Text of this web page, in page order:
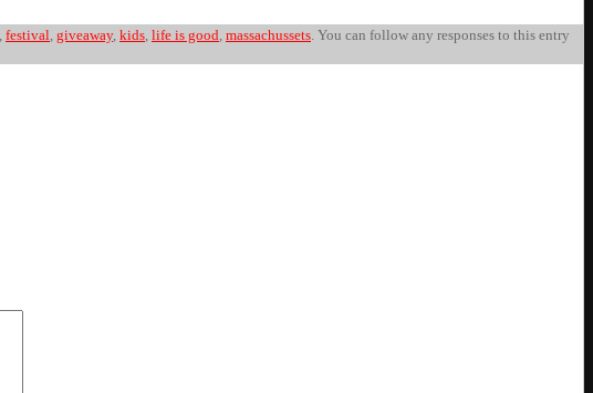
festival giveaway, kids life is good massachussets . You can follow any responses to this entry